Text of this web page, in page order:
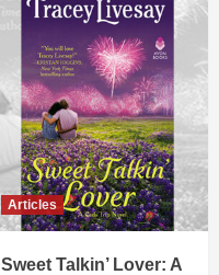
Articles
Sweet Talkin’ Lover: A